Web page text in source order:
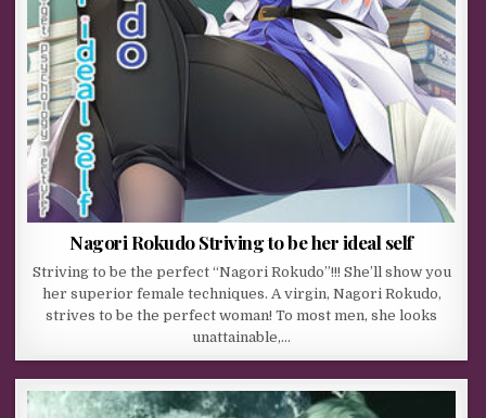
Nagori Rokudo Striving to be her ideal self
Striving to be the perfect “Nagori Rokudo”!!! She’ll show you
her superior female techniques. A virgin, Nagori Rokudo,
strives to be the perfect woman! To most men, she looks
unattainable,…